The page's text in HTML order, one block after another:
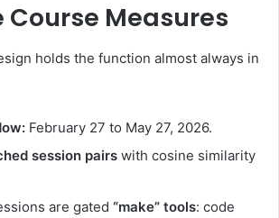
Measures
holds the function almost always in
February 27 to May 27, 2026.
session pairs with cosine similarity
are gated “make” tools: code